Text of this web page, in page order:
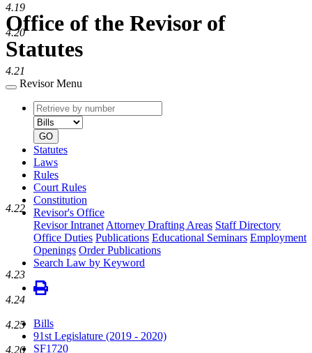
Office of the Revisor of
Statutes
Revisor Menu
Retrieve
by
number
type
GO
Statutes
Laws
Rules
Court Rules
Constitution
Revisor's Office
Revisor Intranet Attorney Drafting Areas Staff Directory
Office Duties Publications Educational Seminars Employment
Openings Order Publications
Search Law by Keyword
Bills
91st Legislature (2019 - 2020)
SF1720
4.19
4.20
4.21
4.22
4.23
4.24
4.25
4.26